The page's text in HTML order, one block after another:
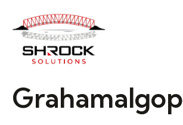
Grahamalgop